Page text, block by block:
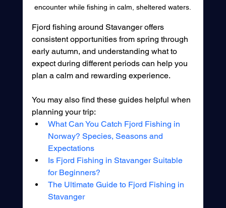
encounter while fishing in calm, sheltered waters.
Fjord fishing around Stavanger offers
consistent opportunities from spring through
early autumn, and understanding what to
expect during different periods can help you
plan a calm and rewarding experience.
You may also find these guides helpful when
planning your trip:
What Can You Catch Fjord Fishing in
Norway? Species, Seasons and
Expectations
Is Fjord Fishing in Stavanger Suitable
for Beginners?
The Ultimate Guide to Fjord Fishing in
Stavanger